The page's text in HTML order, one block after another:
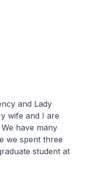
and Lady
wife and I are
have many
we spent three
student at